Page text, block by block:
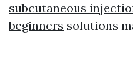
subcutaneous
beginners solutions